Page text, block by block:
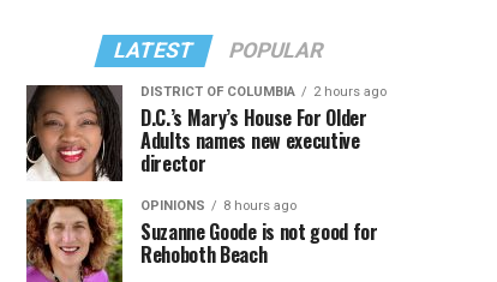
LATEST POPULAR
DISTRICT OF COLUMBIA 2 hours ago
D.C.’s Mary’s House For Older
Adults names new executive
director
OPINIONS 8 hours ago
Suzanne Goode is not good for
Rehoboth Beach